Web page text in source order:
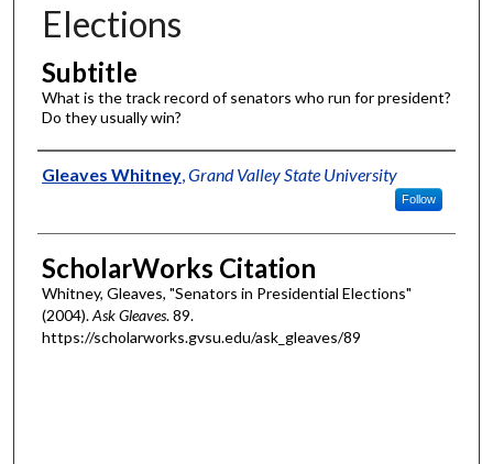
Elections
Subtitle
What is the track record of senators who run for president?
Do they usually win?
Authors
Gleaves Whitney, Grand Valley State University
Follow
ScholarWorks Citation
Whitney, Gleaves, "Senators in Presidential Elections"
(2004).Ask Gleaves. 89.
https://scholarworks.gvsu.edu/ask_gleaves/89